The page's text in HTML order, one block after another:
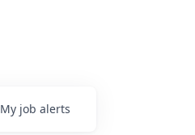
My job alerts